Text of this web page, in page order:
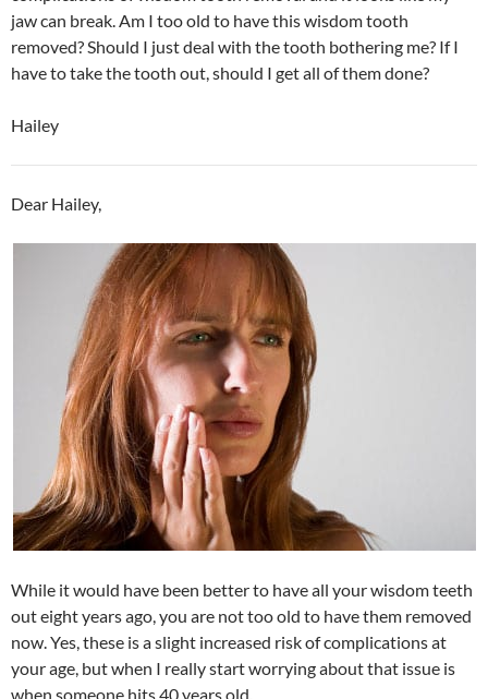
jaw can break. Am I too old to have this wisdom tooth
removed? Should I just deal with the tooth bothering me? If I
have to take the tooth out, should I get all of them done?
Hailey
Dear Hailey,
While it would have been better to have all your wisdom teeth
out eight years ago, you are not too old to have them removed
now. Yes, these is a slight increased risk of complications at
your age, but when I really start worrying about that issue is
when someone hits 40 years old.